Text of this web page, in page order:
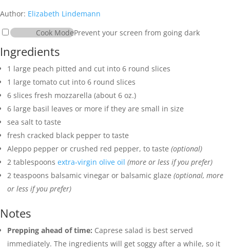
Author: Elizabeth Lindemann
Cook ModePrevent your screen from going dark
Ingredients
1 large peach pitted and cut into 6 round slices
1 large tomato cut into 6 round slices
6 slices fresh mozzarella (about 6 oz.)
6 large basil leaves or more if they are small in size
sea salt to taste
fresh cracked black pepper to taste
Aleppo pepper or crushed red pepper, to taste (optional)
2 tablespoons extra-virgin olive oil (more or less if you prefer)
2 teaspoons balsamic vinegar or balsamic glaze (optional, more
or less if you prefer)
Notes
Prepping ahead of time: Caprese salad is best served
immediately. The ingredients will get soggy after a while, so it